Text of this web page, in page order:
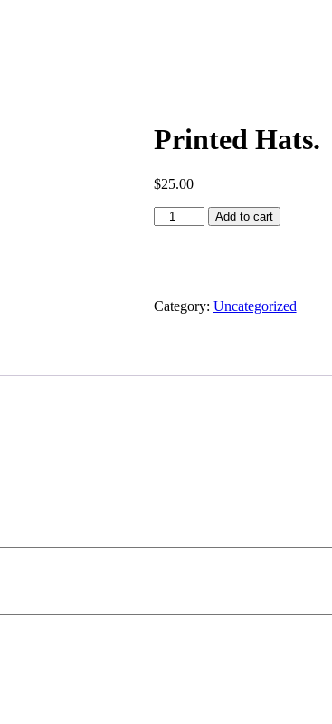
Printed Hats.
$25.00
Add to cart
Category: Uncategorized